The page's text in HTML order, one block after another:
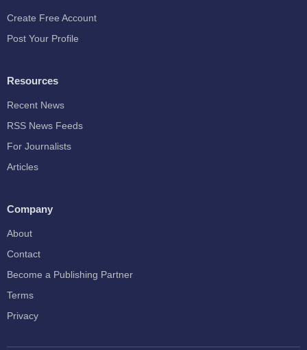
Create Free Account
Post Your Profile
Resources
Recent News
RSS News Feeds
For Journalists
Articles
Company
About
Contact
Become a Publishing Partner
Terms
Privacy